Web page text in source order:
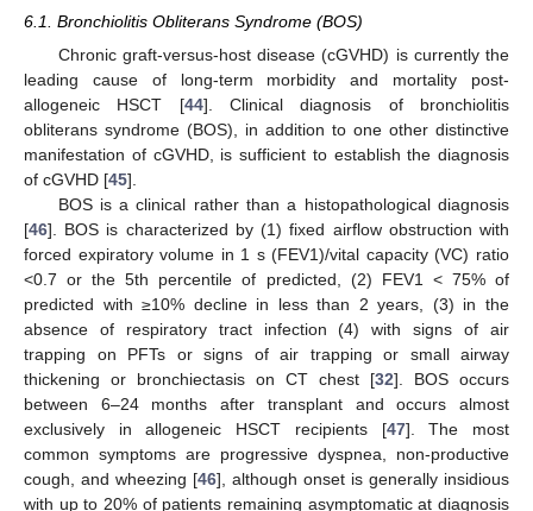
6.1. Bronchiolitis Obliterans Syndrome (BOS)
Chronic graft-versus-host disease (cGVHD) is currently the
leading cause of long-term morbidity and mortality post-
allogeneic HSCT [44]. Clinical diagnosis of bronchiolitis
obliterans syndrome (BOS), in addition to one other distinctive
manifestation of cGVHD, is sufficient to establish the diagnosis
of cGVHD [45].
BOS is a clinical rather than a histopathological diagnosis
[46]. BOS is characterized by (1) fixed airflow obstruction with
forced expiratory volume in 1 s (FEV1)/vital capacity (VC) ratio
<0.7 or the 5th percentile of predicted, (2) FEV1 < 75% of
predicted with ≥10% decline in less than 2 years, (3) in the
absence of respiratory tract infection (4) with signs of air
trapping on PFTs or signs of air trapping or small airway
thickening or bronchiectasis on CT chest [32]. BOS occurs
between 6–24 months after transplant and occurs almost
exclusively in allogeneic HSCT recipients [47]. The most
common symptoms are progressive dyspnea, non-productive
cough, and wheezing [46], although onset is generally insidious
with up to 20% of patients remaining asymptomatic at diagnosis